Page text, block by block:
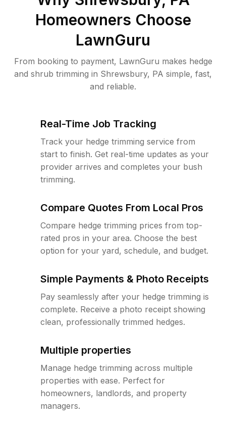
Homeowners Choose
LawnGuru
From booking to payment, LawnGuru makes hedge
and shrub trimming in Shrewsbury, PA simple, fast,
and reliable.
Real-Time Job Tracking
Track your hedge trimming service from
start to finish. Get real-time updates as your
provider arrives and completes your bush
trimming.
Compare Quotes From Local Pros
Compare hedge trimming prices from top-
rated pros in your area. Choose the best
option for your yard, schedule, and budget.
Simple Payments & Photo Receipts
Pay seamlessly after your hedge trimming is
complete. Receive a photo receipt showing
clean, professionally trimmed hedges.
Multiple properties
Manage hedge trimming across multiple
properties with ease. Perfect for
homeowners, landlords, and property
managers.